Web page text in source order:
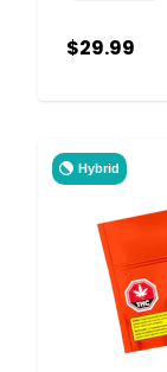
$29.99
Hybrid